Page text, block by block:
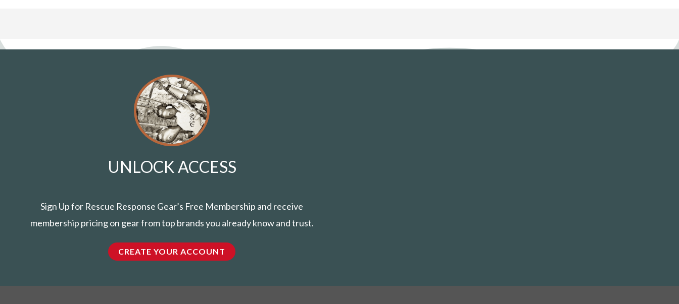
UNLOCK ACCESS
Sign Up for Rescue Response Gear’s Free Membership and receive
membership pricing on gear from top brands you already know and trust.
CREATE YOUR ACCOUNT